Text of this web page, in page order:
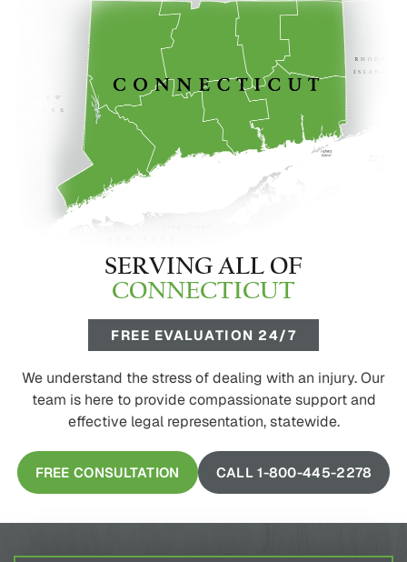
SERVING ALL OF
CONNECTICUT
FREE EVALUATION 24/7
We understand the stress of dealing with an injury. Our
team is here to provide compassionate support and
effective legal representation, statewide.
FREE CONSULTATION CALL 1-800-445-2278